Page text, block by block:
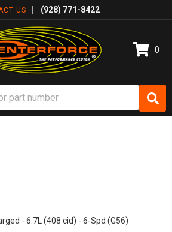
US (928) 771-8422
0
- 6.7L (408 cid) - 6-Spd (G56)